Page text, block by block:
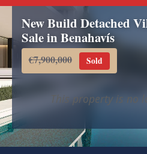
New Build Detached
Sale in Benahavís
€7,900,000 Sold
This property is no